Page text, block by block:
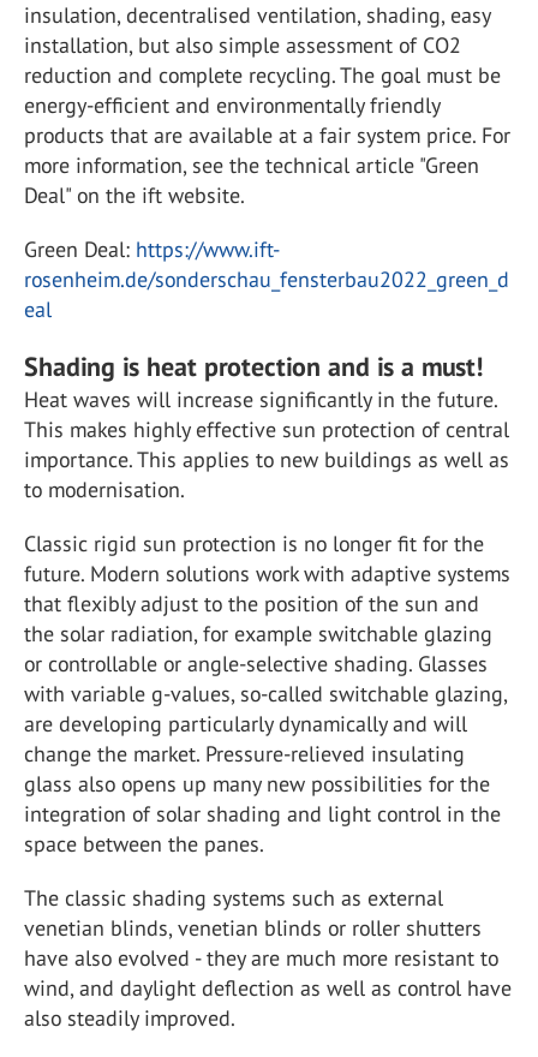
insulation, decentralised ventilation, shading, easy
installation, but also simple assessment of CO2
reduction and complete recycling. The goal must be
energy-efficient and environmentally friendly
products that are available at a fair system price. For
more information, see the technical article "Green
Deal" on the ift website.
Green Deal: https://www.ift-
rosenheim.de/sonderschau_fensterbau2022_green_d
eal
Shading is heat protection and is a must!
Heat waves will increase significantly in the future.
This makes highly effective sun protection of central
importance. This applies to new buildings as well as
to modernisation.
Classic rigid sun protection is no longer fit for the
future. Modern solutions work with adaptive systems
that flexibly adjust to the position of the sun and
the solar radiation, for example switchable glazing
or controllable or angle-selective shading. Glasses
with variable g-values, so-called switchable glazing,
are developing particularly dynamically and will
change the market. Pressure-relieved insulating
glass also opens up many new possibilities for the
integration of solar shading and light control in the
space between the panes.
The classic shading systems such as external
venetian blinds, venetian blinds or roller shutters
have also evolved - they are much more resistant to
wind, and daylight deflection as well as control have
also steadily improved.